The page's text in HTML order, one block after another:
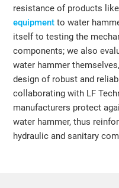
resistance of products
equipment to water
itself to testing the
components; we also
water hammer
design of robust and
collaborating with LF
manufacturers protect
water hammer, thus
hydraulic and sanitary